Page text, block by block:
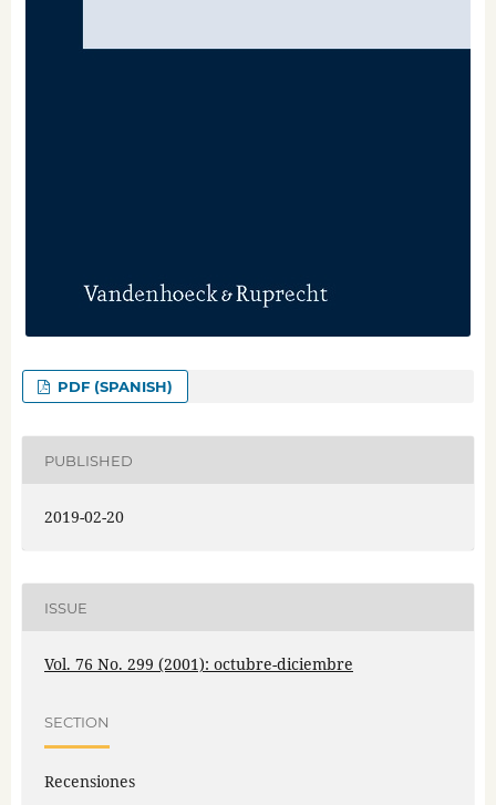
PDF (SPANISH)
PUBLISHED
2019-02-20
ISSUE
Vol. 76 No. 299 (2001): octubre-diciembre
SECTION
Recensiones